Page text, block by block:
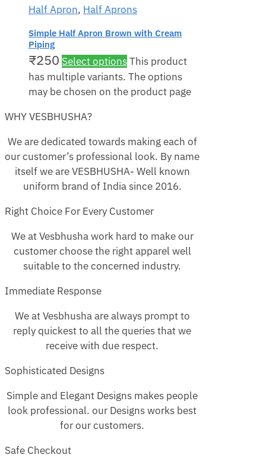
Half Apron, Half Aprons
Simple Half Apron Brown with Cream
Piping
₹250 Select optionsThis product
has multiple variants. The options
may be chosen on the product page
WHY VESBHUSHA?
We are dedicated towards making each of
our customer’s professional look. By name
itself we are VESBHUSHA- Well known
uniform brand of India since 2016.
Right Choice For Every Customer
We at Vesbhusha work hard to make our
customer choose the right apparel well
suitable to the concerned industry.
Immediate Response
We at Vesbhusha are always prompt to
reply quickest to all the queries that we
receive with due respect.
Sophisticated Designs
Simple and Elegant Designs makes people
look professional. our Designs works best
for our customers.
Safe Checkout